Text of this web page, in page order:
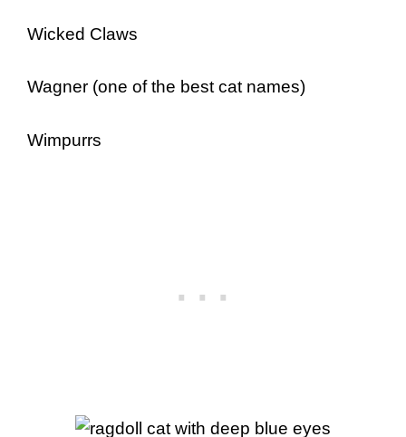
Wicked Claws
Wagner (one of the best cat names)
Wimpurrs